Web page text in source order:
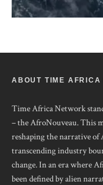
ABOUT TIME AFRICA
Time Africa Network
– the AfroNouveau. This
reshaping the narrative of
transcending industry
change. In an era where
been defined by alien